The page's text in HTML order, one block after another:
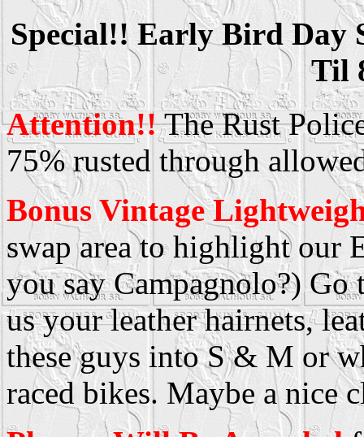
Special!! Early Bird Day
Til
Attention!!The Rust
75% rusted through
Bonus Vintage
swap area to highlight our
you say Campagnolo?) Go
us your leather hairnets,
these guys into S & M or
raced bikes. Maybe a nice